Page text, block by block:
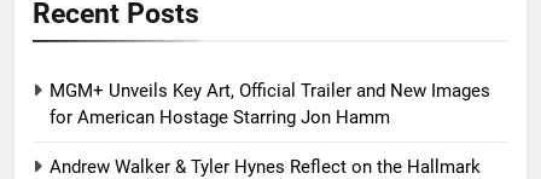
Recent Posts
MGM+ Unveils Key Art, Official Trailer and New Images
for American Hostage Starring Jon Hamm
Andrew Walker & Tyler Hynes Reflect on the Hallmark